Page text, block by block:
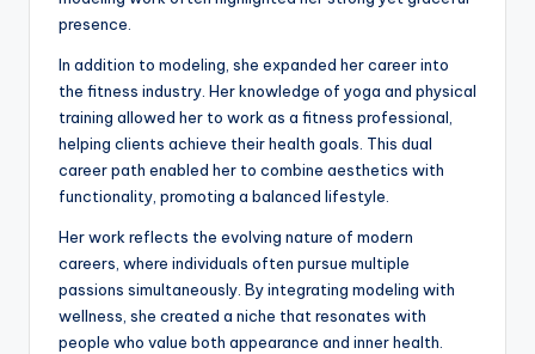
presence.
In addition to modeling, she expanded her career into
the fitness industry. Her knowledge of yoga and physical
training allowed her to work as a fitness professional,
helping clients achieve their health goals. This dual
career path enabled her to combine aesthetics with
functionality, promoting a balanced lifestyle.
Her work reflects the evolving nature of modern
careers, where individuals often pursue multiple
passions simultaneously. By integrating modeling with
wellness, she created a niche that resonates with
people who value both appearance and inner health.